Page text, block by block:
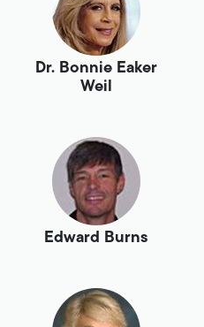
Dr. Bonnie Eaker
Weil
Edward Burns